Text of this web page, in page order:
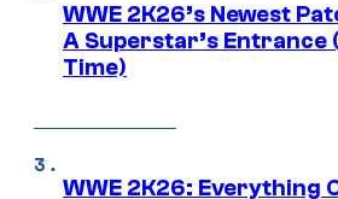
WWE 2K26’s Newest
A Superstar’s Entrance
Time)
WWE 2K26: Everything